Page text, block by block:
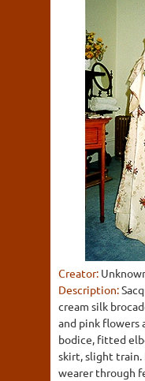
Creator:
Description:
cream silk
and pink flowers
bodice, fitted
skirt, slight train.
wearer through